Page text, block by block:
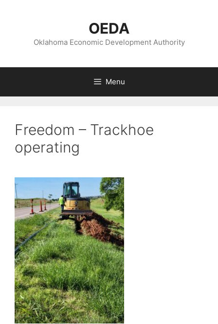
content
OEDA
Oklahoma Economic Development Authority
Menu
Freedom – Trackhoe
operating